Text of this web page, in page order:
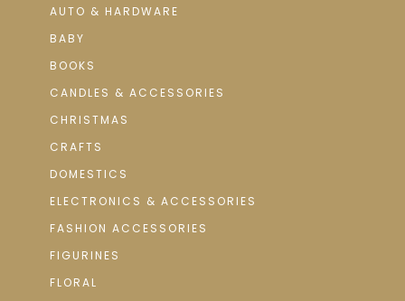
AUTO & HARDWARE
BABY
BOOKS
CANDLES & ACCESSORIES
CHRISTMAS
CRAFTS
DOMESTICS
ELECTRONICS & ACCESSORIES
FASHION ACCESSORIES
FIGURINES
FLORAL